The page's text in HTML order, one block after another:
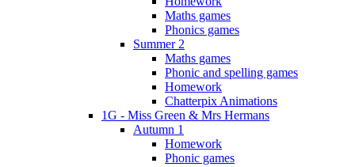
Maths games
Phonics games
Summer 2
Maths games
Phonic and spelling games
Homework
Chatterpix Animations
1G - Miss Green & Mrs Hermans
Autumn 1
Homework
Phonic games